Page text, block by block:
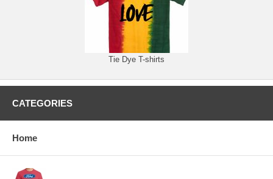
Tie Dye T-shirts
CATEGORIES
Home